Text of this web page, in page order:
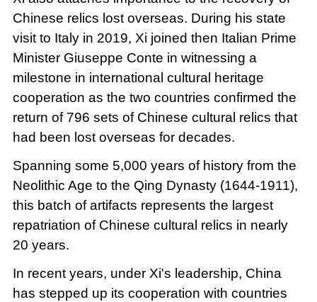
Chinese relics lost overseas. During his state
visit to Italy in 2019, Xi joined then Italian Prime
Minister Giuseppe Conte in witnessing a
milestone in international cultural heritage
cooperation as the two countries confirmed the
return of 796 sets of Chinese cultural relics that
had been lost overseas for decades.
Spanning some 5,000 years of history from the
Neolithic Age to the Qing Dynasty (1644-1911),
this batch of artifacts represents the largest
repatriation of Chinese cultural relics in nearly
20 years.
In recent years, under Xi's leadership, China
has stepped up its cooperation with countries